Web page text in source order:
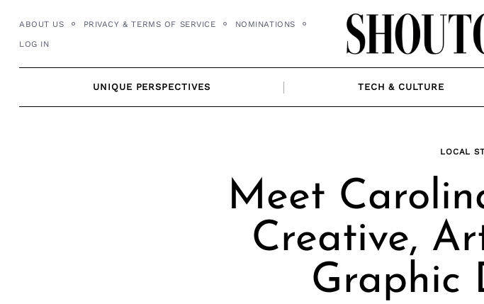
content
ABOUT US PRIVACY & TERMS OF SERVICE NOMINATIONS
LOG IN
UNIQUE PERSPECTIVES TECH & CULTURE
LOCAL
Meet
Creative,
Graphic